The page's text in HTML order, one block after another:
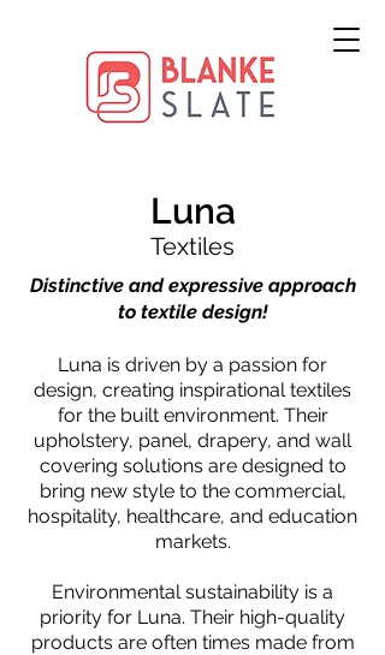
Luna
Textiles
Distinctive and expressive approach
to textile design!
Luna is driven by a passion for
design, creating inspirational textiles
for the built environment. Their
upholstery, panel, drapery, and wall
covering solutions are designed to
bring new style to the commercial,
hospitality, healthcare, and education
markets.
Environmental sustainability is a
priority for Luna. Their high-quality
products are often times made from